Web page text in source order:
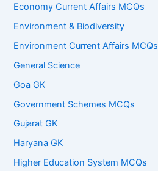
Economy Current Affairs MCQs
Environment & Biodiversity
Environment Current Affairs MCQs
General Science
Goa GK
Government Schemes MCQs
Gujarat GK
Haryana GK
Higher Education System MCQs